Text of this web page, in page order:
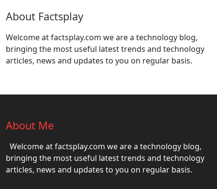
About Factsplay
Welcome at factsplay.com we are a technology blog,
bringing the most useful latest trends and technology
articles, news and updates to you on regular basis.
About Me
Welcome at factsplay.com we are a technology blog,
bringing the most useful latest trends and technology
articles, news and updates to you on regular basis.